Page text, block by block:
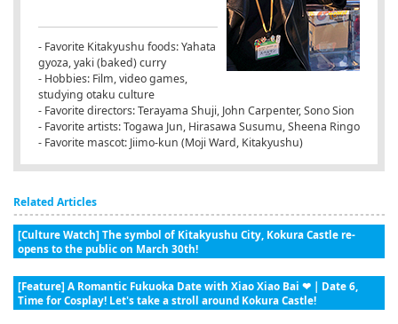
- Favorite Kitakyushu foods: Yahata
gyoza, yaki (baked) curry
- Hobbies: Film, video games,
studying otaku culture
- Favorite directors: Terayama Shuji, John Carpenter, Sono Sion
- Favorite artists: Togawa Jun, Hirasawa Susumu, Sheena Ringo
- Favorite mascot: Jiimo-kun (Moji Ward, Kitakyushu)
Related Articles
[Culture Watch] The symbol of Kitakyushu City, Kokura Castle re-
opens to the public on March 30th!
[Feature] A Romantic Fukuoka Date with Xiao Xiao Bai ❤ | Date 6,
Time for Cosplay! Let's take a stroll around Kokura Castle!